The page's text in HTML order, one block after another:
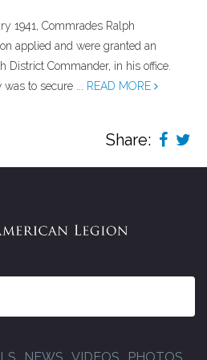
1941, Commrades Ralph
applied and were granted an
District Commander, in his office.
to secure ... READ MORE
Share:
NEWS VIDEOS PHOTOS